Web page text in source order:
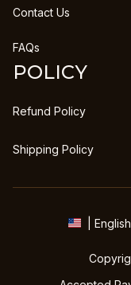
Contact Us
FAQs
POLICY
Refund Policy
Shipping Policy
|